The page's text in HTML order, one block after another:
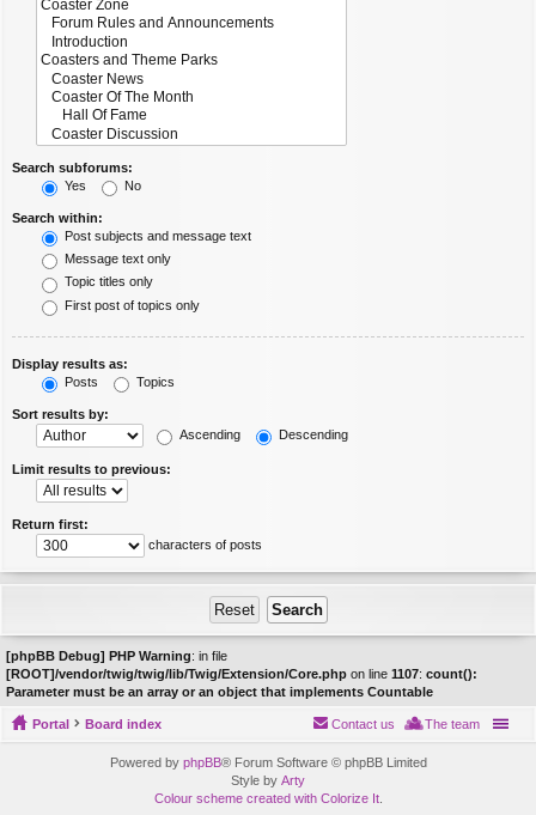
Search subforums:
Yes
No
Search within:
Post subjects and message text
Message text only
Topic titles only
First post of topics only
Display results as:
Posts
Topics
Sort results by:
Ascending
Descending
Limit results to previous:
Return first:
characters of posts
[phpBB Debug] PHP Warning: in file
[ROOT]/vendor/twig/twig/lib/Twig/Extension/Core.php on line 1107: count():
Parameter must be an array or an object that implements Countable
Portal Board index The team
Contact us
Powered by phpBB® Forum Software © phpBB Limited
Style by Arty
Colour scheme created with Colorize It.